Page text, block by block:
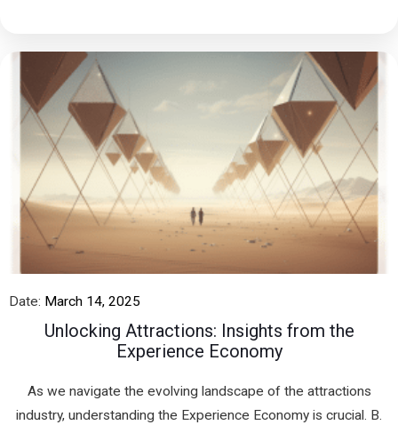
Date: March 14, 2025
Unlocking Attractions: Insights from the
Experience Economy
As we navigate the evolving landscape of the attractions
industry, understanding the Experience Economy is crucial. B.